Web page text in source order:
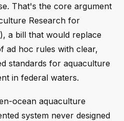
That's the core argument
Research for
a bill that would replace
ad hoc rules with clear,
standards for aquaculture
in federal waters.
ocean aquaculture
system never designed